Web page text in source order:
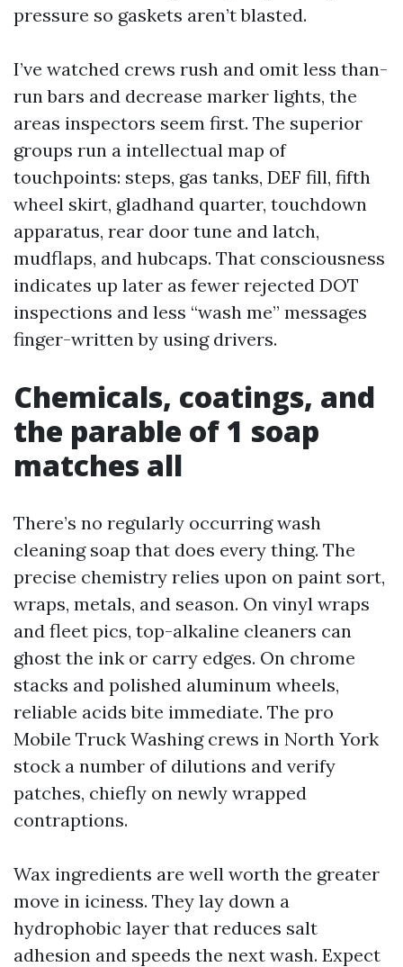
pressure so gaskets aren’t blasted.
I’ve watched crews rush and omit less than-
run bars and decrease marker lights, the
areas inspectors seem first. The superior
groups run a intellectual map of
touchpoints: steps, gas tanks, DEF fill, fifth
wheel skirt, gladhand quarter, touchdown
apparatus, rear door tune and latch,
mudflaps, and hubcaps. That consciousness
indicates up later as fewer rejected DOT
inspections and less “wash me” messages
finger-written by using drivers.
Chemicals, coatings, and
the parable of 1 soap
matches all
There’s no regularly occurring wash
cleaning soap that does every thing. The
precise chemistry relies upon on paint sort,
wraps, metals, and season. On vinyl wraps
and fleet pics, top-alkaline cleaners can
ghost the ink or carry edges. On chrome
stacks and polished aluminum wheels,
reliable acids bite immediate. The pro
Mobile Truck Washing crews in North York
stock a number of dilutions and verify
patches, chiefly on newly wrapped
contraptions.
Wax ingredients are well worth the greater
move in iciness. They lay down a
hydrophobic layer that reduces salt
adhesion and speeds the next wash. Expect